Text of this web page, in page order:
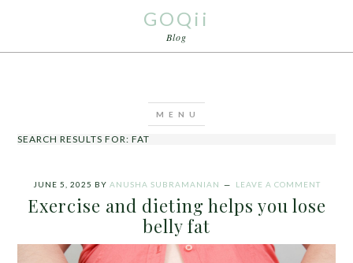
GOQii
Blog
SEARCH RESULTS FOR: FAT
JUNE 5, 2025 BY ANUSHA SUBRAMANIAN LEAVE A COMMENT
Exercise and dieting helps you lose
belly fat